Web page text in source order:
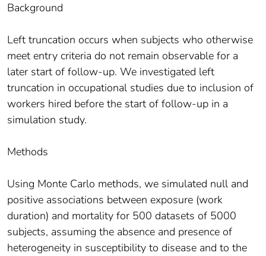
Background
Left truncation occurs when subjects who otherwise
meet entry criteria do not remain observable for a
later start of follow-up. We investigated left
truncation in occupational studies due to inclusion of
workers hired before the start of follow-up in a
simulation study.
Methods
Using Monte Carlo methods, we simulated null and
positive associations between exposure (work
duration) and mortality for 500 datasets of 5000
subjects, assuming the absence and presence of
heterogeneity in susceptibility to disease and to the